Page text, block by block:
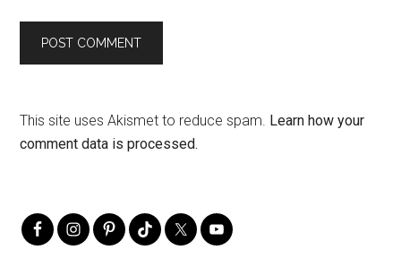
This site uses Akismet to reduce spam. Learn how your
comment data is processed.